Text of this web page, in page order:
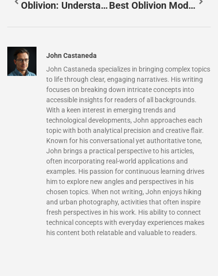
Oblivion: Understanding The Concept Of Complete Forgetting And Nothingness Best Oblivion Mods, Builds, And Experiences For New And Returning Players
John Castaneda
John Castaneda specializes in bringing complex topics
to life through clear, engaging narratives. His writing
focuses on breaking down intricate concepts into
accessible insights for readers of all backgrounds.
With a keen interest in emerging trends and
technological developments, John approaches each
topic with both analytical precision and creative flair.
Known for his conversational yet authoritative tone,
John brings a practical perspective to his articles,
often incorporating real-world applications and
examples. His passion for continuous learning drives
him to explore new angles and perspectives in his
chosen topics. When not writing, John enjoys hiking
and urban photography, activities that often inspire
fresh perspectives in his work. His ability to connect
technical concepts with everyday experiences makes
his content both relatable and valuable to readers.